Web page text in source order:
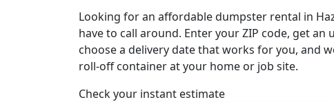
Looking for an affordable dumpster rental in
have to call around. Enter your ZIP code, get
choose a delivery date that works for you, and
roll-off container at your home or job site.
Check your instant estimate